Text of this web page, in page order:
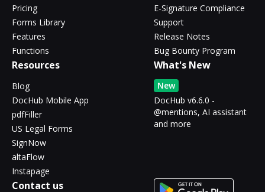
Pricing
Forms Library
Features
Functions
E-Signature Compliance
Support
Release Notes
Bug Bounty Program
Resources
Blog
DocHub Mobile App
pdfFiller
US Legal Forms
SignNow
altaFlow
Instapage
What's New
New
DocHub v6.6.0 -
@mentions, AI assistant
and more
Contact us